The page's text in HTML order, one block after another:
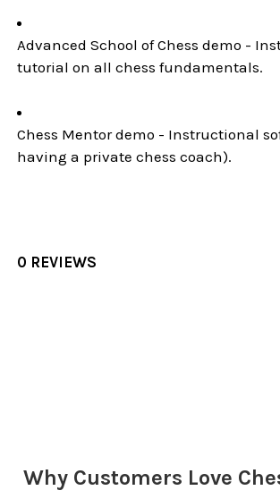
Advanced School of Chess demo -
tutorial on all chess fundamentals.
Chess Mentor demo - Instructional
having a private chess coach).
0 REVIEWS
Why Customers Love